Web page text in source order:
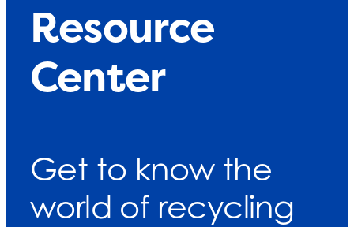
Resource
Center
Get to know the
world of recycling